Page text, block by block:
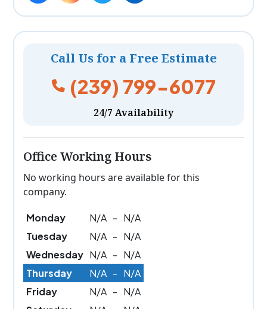
Call Us for a Free Estimate
(239) 799-6077
24/7 Availability
Office Working Hours
No working hours are available for this
company.
Monday N/A - N/A
Tuesday
N/A - N/A
Wednesday N/A - N/A
Thursday
N/A - N/A
Friday
N/A - N/A